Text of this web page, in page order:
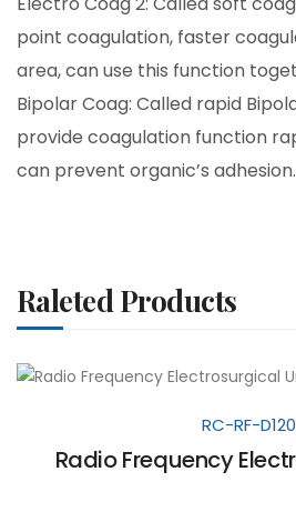
point coagulation, faster
area, can use this function
Bipolar Coag: Called rapid
provide coagulation function
can prevent organic’s adhesion.
Raleted Products
RC-RF-D120
Radio Frequency